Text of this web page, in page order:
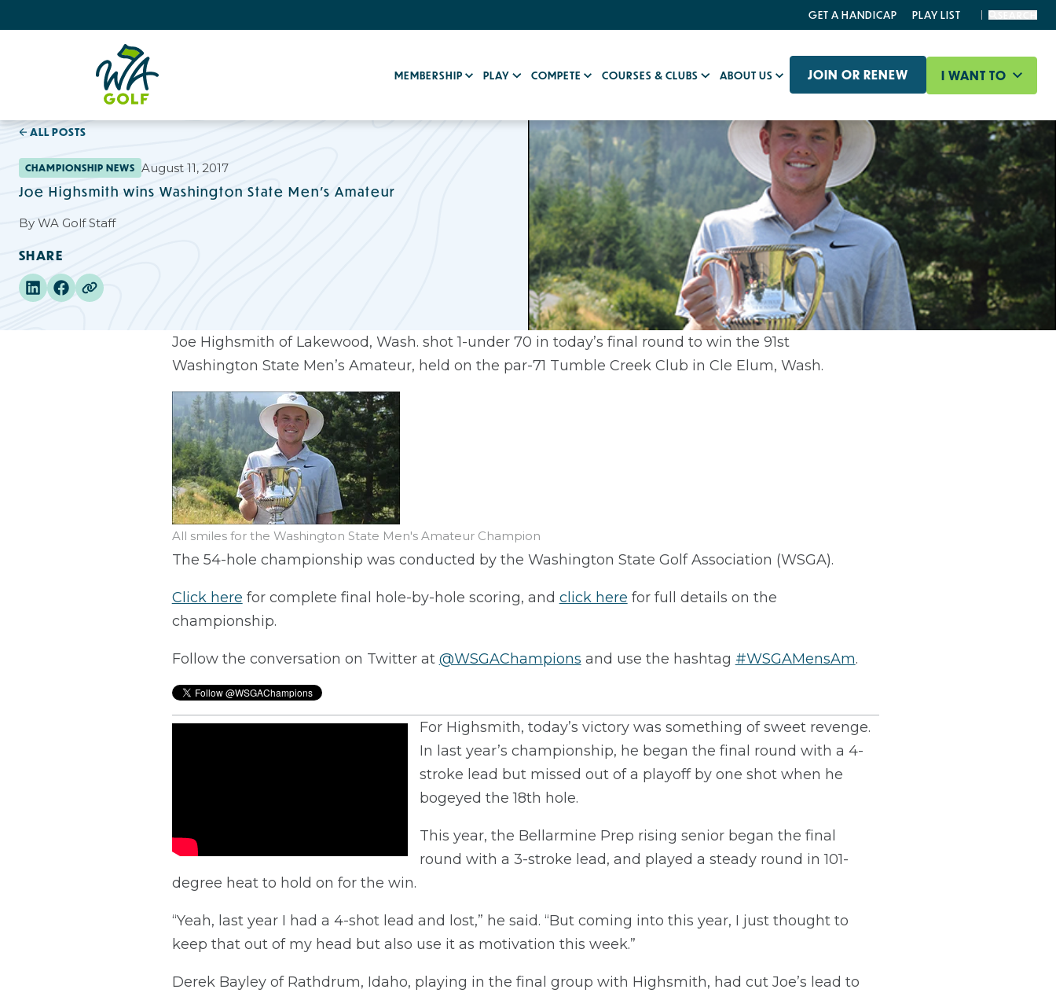
MEMBERSHIP PLAY COMPETE COURSES & CLUBS ABOUT US JOIN OR RENEW I WANT TO
GET A HANDICAP PLAY LIST
ALL POSTS
CHAMPIONSHIP NEWS August 11, 2017
Joe Highsmith wins Washington State Men's Amateur
By WA Golf Staff
SHARE
Joe Highsmith of Lakewood, Wash. shot 1-under 70 in today’s final round to win the 91st
Washington State Men’s Amateur, held on the par-71 Tumble Creek Club in Cle Elum, Wash.
All smiles for the Washington State Men's Amateur Champion
The 54-hole championship was conducted by the Washington State Golf Association (WSGA).
Click here for complete final hole-by-hole scoring, and click here for full details on the
championship.
Follow the conversation on Twitter at @WSGAChampions and use the hashtag #WSGAMensAm.
For Highsmith, today’s victory was something of sweet revenge.
In last year’s championship, he began the final round with a 4-
stroke lead but missed out of a playoff by one shot when he
bogeyed the 18th hole.
This year, the Bellarmine Prep rising senior began the final
round with a 3-stroke lead, and played a steady round in 101-
degree heat to hold on for the win.
“Yeah, last year I had a 4-shot lead and lost,” he said. “But coming into this year, I just thought to
keep that out of my head but also use it as motivation this week.”
Derek Bayley of Rathdrum, Idaho, playing in the final group with Highsmith, had cut Joe’s lead to